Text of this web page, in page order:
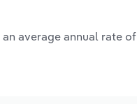
average annual rate of